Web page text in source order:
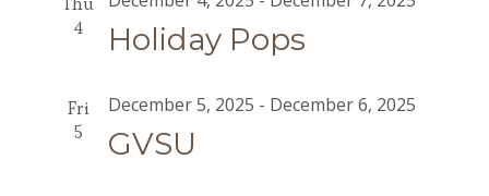
4
Holiday Pops
Fri
5
GVSU
December 5, 2025 - December 6, 2025